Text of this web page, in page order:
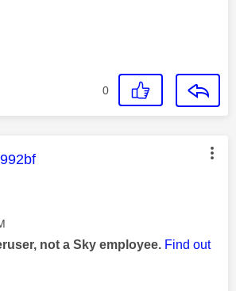
0
was authored by:
not a Sky employee. Find out